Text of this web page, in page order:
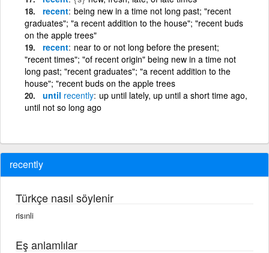
recent being new in a time not long past; "recent
graduates"; "a recent addition to the house"; "recent buds
on the apple trees"
recent near to or not long before the present;
"recent times"; "of recent origin" being new in a time not
long past; "recent graduates"; "a recent addition to the
house"; "recent buds on the apple trees
until recently up until lately, up until a short time ago,
until not so long ago
recently
Türkçe nasıl söylenir
risınli
Eş anlamlılar